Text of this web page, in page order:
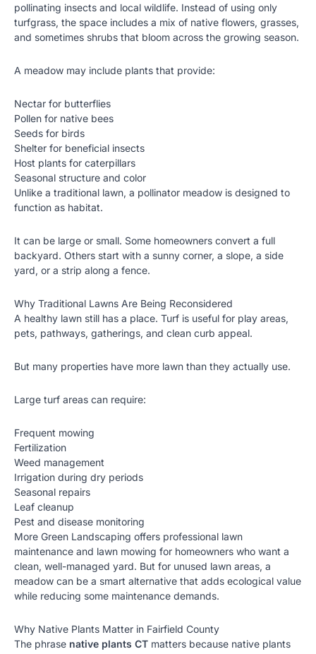
pollinating insects and local wildlife. Instead of using only
turfgrass, the space includes a mix of native flowers, grasses,
and sometimes shrubs that bloom across the growing season.
A meadow may include plants that provide:
Nectar for butterflies
Pollen for native bees
Seeds for birds
Shelter for beneficial insects
Host plants for caterpillars
Seasonal structure and color
Unlike a traditional lawn, a pollinator meadow is designed to
function as habitat.
It can be large or small. Some homeowners convert a full
backyard. Others start with a sunny corner, a slope, a side
yard, or a strip along a fence.
Why Traditional Lawns Are Being Reconsidered
A healthy lawn still has a place. Turf is useful for play areas,
pets, pathways, gatherings, and clean curb appeal.
But many properties have more lawn than they actually use.
Large turf areas can require:
Frequent mowing
Fertilization
Weed management
Irrigation during dry periods
Seasonal repairs
Leaf cleanup
Pest and disease monitoring
More Green Landscaping offers professional lawn
maintenance and lawn mowing for homeowners who want a
clean, well-managed yard. But for unused lawn areas, a
meadow can be a smart alternative that adds ecological value
while reducing some maintenance demands.
Why Native Plants Matter in Fairfield County
The phrase native plants CT matters because native plants